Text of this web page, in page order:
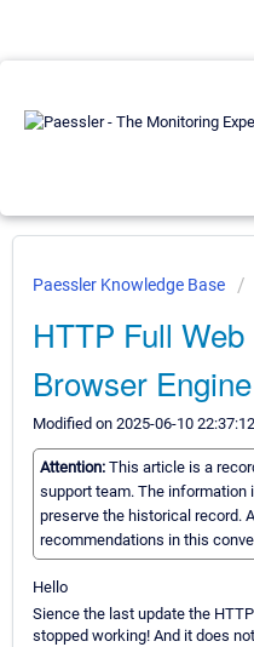
Paessler Knowledge Base
HTTP Full
Browser
Modified on 2025-06-10
Attention: This article is a
support team. The information
preserve the historical record.
recommendations in this
Hello
Sience the last update the
stopped working! And it does